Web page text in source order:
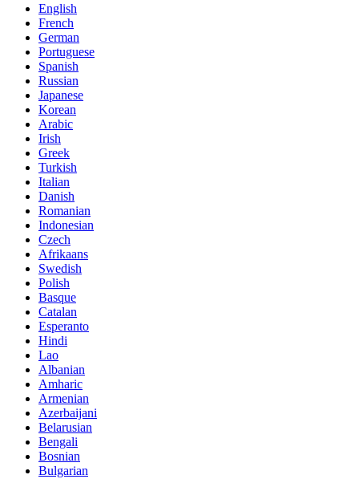
English
French
German
Portuguese
Spanish
Russian
Japanese
Korean
Arabic
Irish
Greek
Turkish
Italian
Danish
Romanian
Indonesian
Czech
Afrikaans
Swedish
Polish
Basque
Catalan
Esperanto
Hindi
Lao
Albanian
Amharic
Armenian
Azerbaijani
Belarusian
Bengali
Bosnian
Bulgarian